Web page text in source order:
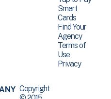
Smart
Cards
Find Your
Agency
Terms of
Use
Privacy
Copyright